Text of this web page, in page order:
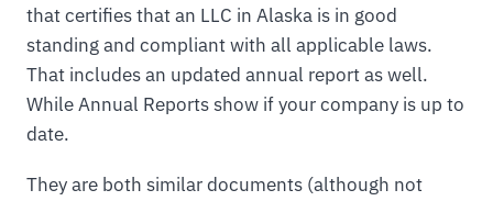
that certifies that an LLC in Alaska is in good
standing and compliant with all applicable laws.
That includes an updated annual report as well.
While Annual Reports show if your company is up to
date.
They are both similar documents (although not